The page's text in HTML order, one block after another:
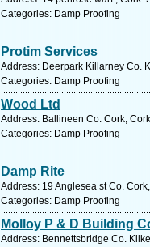
Categories: Damp Proofing
Protim Services
Address: Deerpark Killarney Co.
Categories: Damp Proofing
Wood Ltd
Address: Ballineen Co. Cork,
Categories: Damp Proofing
Damp Rite
Address: 19 Anglesea st Co.
Categories: Damp Proofing
Molloy P & D Building
Address: Bennettsbridge Co.